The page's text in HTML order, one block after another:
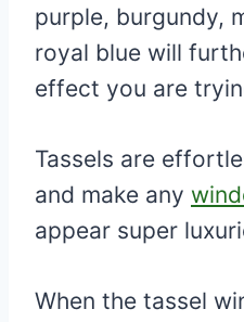
purple, burgundy,
royal blue will
effect you are
Tassels are
and make any
appear super
When the tassel